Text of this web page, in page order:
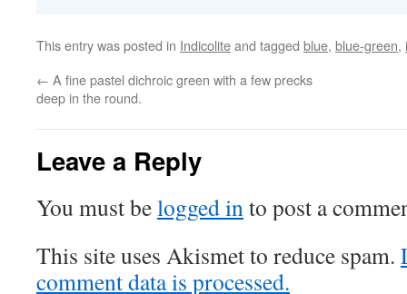
This entry was posted in Indicoliteand tagged blue, blue-green,
← A fine pastel dichroic green with a few precks
deep in the round.
Leave a Reply
You must belogged into post a
This site uses Akismet to reduce spam.
comment data is processed.